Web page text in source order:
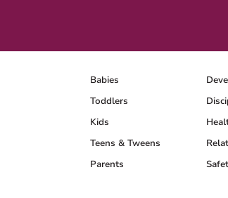
Babies
Toddlers
Kids
Teens & Tweens
Parents